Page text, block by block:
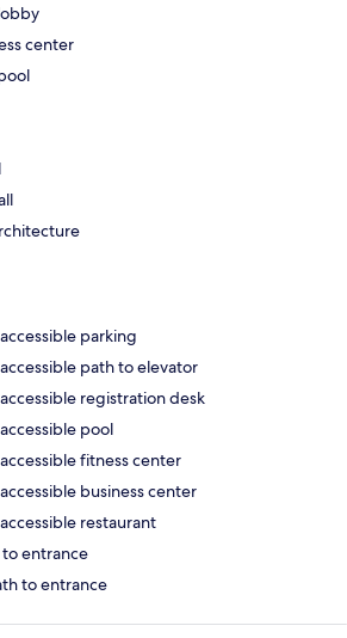
center
parking
path to elevator
registration desk
pool
fitness center
business center
restaurant
entrance
to entrance